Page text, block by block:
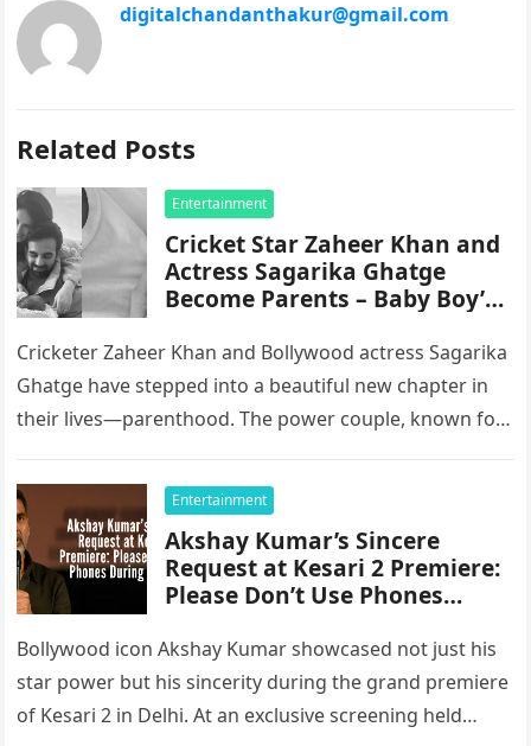
digitalchandanthakur@gmail.com
Related Posts
Entertainment
Cricket Star Zaheer Khan and
Actress Sagarika Ghatge
Become Parents – Baby Boy’s
Cricketer Zaheer Khan and Bollywood actress Sagarika
Ghatge have stepped into a beautiful new chapter in
their lives—parenthood. The power couple, known for
Entertainment
Akshay Kumar’s Sincere
Request at Kesari 2 Premiere:
Please Don’t Use Phones
Bollywood icon Akshay Kumar showcased not just his
star power but his sincerity during the grand premiere
of Kesari 2 in Delhi. At an exclusive screening held…